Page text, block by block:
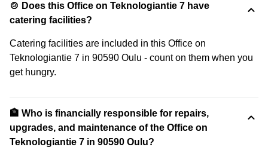
🍲 Does this Office on Teknologiantie 7 have
catering facilities?
Catering facilities are included in this Office on
Teknologiantie 7 in 90590 Oulu - count on them when you
get hungry.
🏦 Who is financially responsible for repairs,
upgrades, and maintenance of the Office on
Teknologiantie 7 in 90590 Oulu?